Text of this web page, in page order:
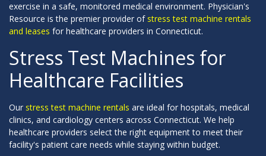
exercise in a safe, monitored medical environment. Physician's
Resource is the premier provider of stress test machine rentals
and leases for healthcare providers in Connecticut.
Stress Test Machines for
Healthcare Facilities
Our stress test machine rentals are ideal for hospitals, medical
clinics, and cardiology centers across Connecticut. We help
healthcare providers select the right equipment to meet their
facility's patient care needs while staying within budget.